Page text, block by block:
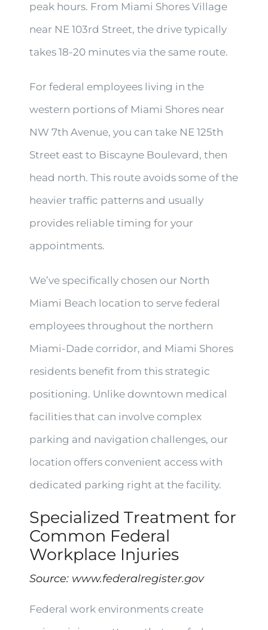
peak hours. From Miami Shores Village
near NE 103rd Street, the drive typically
takes 18-20 minutes via the same route.
For federal employees living in the
western portions of Miami Shores near
NW 7th Avenue, you can take NE 125th
Street east to Biscayne Boulevard, then
head north. This route avoids some of the
heavier traffic patterns and usually
provides reliable timing for your
appointments.
We’ve specifically chosen our North
Miami Beach location to serve federal
employees throughout the northern
Miami-Dade corridor, and Miami Shores
residents benefit from this strategic
positioning. Unlike downtown medical
facilities that can involve complex
parking and navigation challenges, our
location offers convenient access with
dedicated parking right at the facility.
Specialized Treatment for
Common Federal
Workplace Injuries
Source: www.federalregister.gov
Federal work environments create